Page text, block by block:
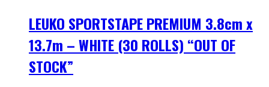
LEUKO SPORTSTAPE PREMIUM 3.8cm x
13.7m – WHITE (30 ROLLS) “OUT OF
STOCK”